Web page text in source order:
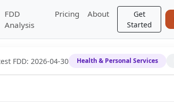
FDD
Analysis
Pricing About
Get
Started
FDD: 2026-04-30 Health & Personal Services